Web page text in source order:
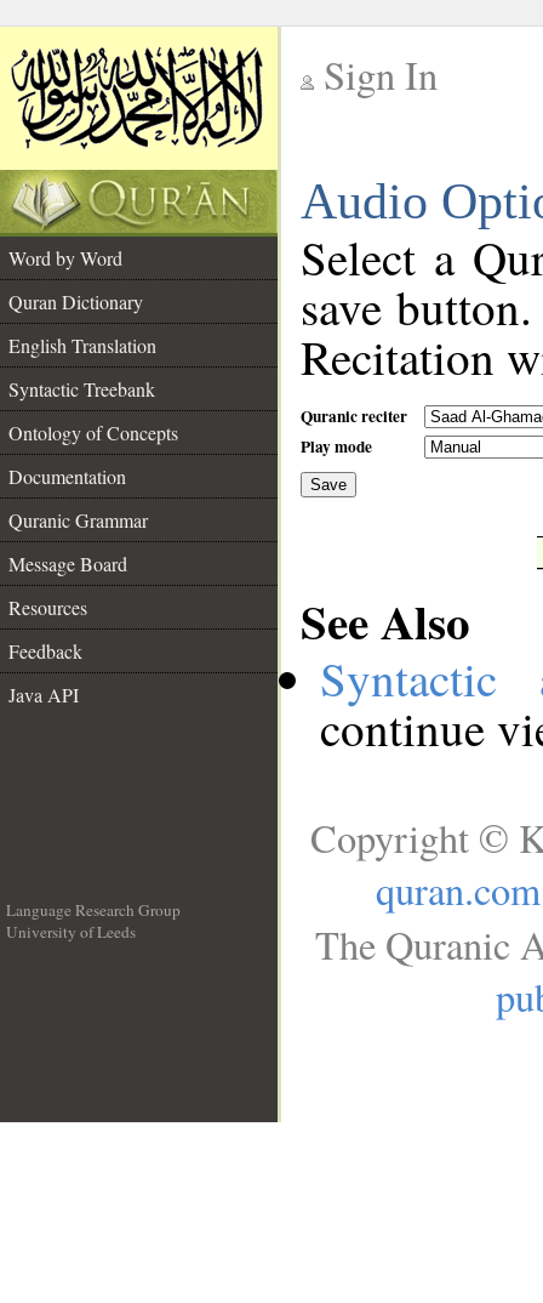
Sign In
Audio
Word by Word
Quran Dictionary
English Translation
Syntactic Treebank
Ontology of Concepts
Documentation
Quranic Grammar
Message Board
Resources
Feedback
Java API
Select a
save
Recitation
Quranic reciter
Play mode
Save
See Also
continue
Language Research Group
University of Leeds
Copyright ©
quran.com
The Quranic